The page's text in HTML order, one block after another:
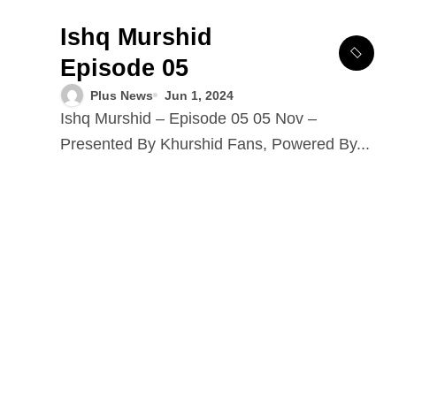
Ishq Murshid
Episode 05
Plus News Jun 1, 2024
Ishq Murshid – Episode 05 05 Nov –
Presented By Khurshid Fans, Powered By...